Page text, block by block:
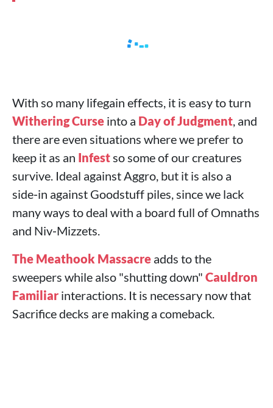
With so many lifegain effects, it is easy to turn
Withering Curse into a Day of Judgment, and
there are even situations where we prefer to
keep it as an Infestso some of our creatures
survive. Ideal against Aggro, but it is also a
side‑in against Goodstuff piles, since we lack
many ways to deal with a board full of Omnaths
and Niv‑Mizzets.
The Meathook Massacre adds to the
sweepers while also "shutting down" Cauldron
Familiar interactions. It is necessary now that
Sacrifice decks are making a comeback.